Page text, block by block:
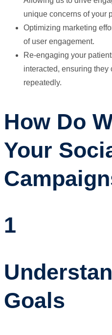
unique concerns of your
Optimizing marketing
of user engagement.
Re-engaging your
interacted, ensuring they
repeatedly.
How Do
Your
1
Goals